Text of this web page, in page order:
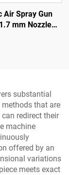
Air Spray Gun
mm Nozzle
substantial
that are
redirect their
machine
offered by an
variations
meets exact